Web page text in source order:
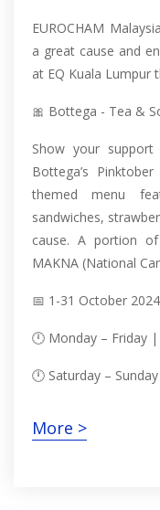
EUROCHAM
a great cause and
at EQ Kuala Lumpur
🎀 Bottega - Tea &
Show your
Bottega’s
themed menu
sandwiches,
cause. A portion
MAKNA (National
📅 1-31 October 2024
🕛 Monday – Friday
🕛 Saturday –
More >